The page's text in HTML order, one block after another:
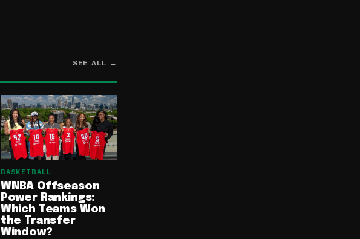
SEE ALL →
BASKETBALL
WNBA Offseason
Power Rankings:
Which Teams Won
the Transfer
Window?